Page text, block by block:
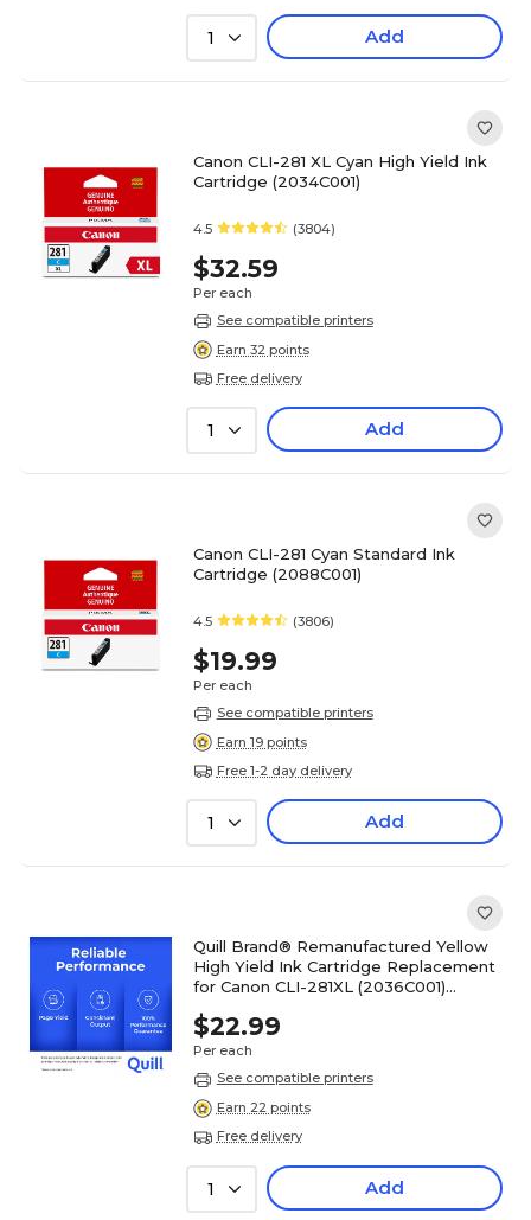
1 Add
Canon CLI-281 XL Cyan High Yield Ink
Cartridge (2034C001)
4.5 (3804)
$32.59
Per each
See compatible printers
Earn 32 points
Free delivery
1 Add
Canon CLI-281 Cyan Standard Ink
Cartridge (2088C001)
4.5 (3806)
$19.99
Per each
See compatible printers
Earn 19 points
Free 1-2 day delivery
1 Add
Quill Brand® Remanufactured Yellow
High Yield Ink Cartridge Replacement
for Canon CLI-281XL (2036C001)
$22.99
Per each
See compatible printers
Earn 22 points
Free delivery
1 Add